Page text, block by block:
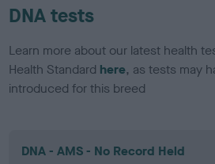
DNA tests
Learn more about our latest health
Health Standard here, as tests may
introduced for this breed
DNA - AMS - No Record Held